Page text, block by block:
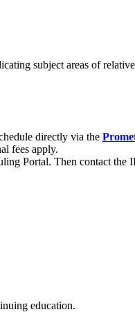
subject areas of
directly via the
fees apply.
Portal. Then contact the
education.